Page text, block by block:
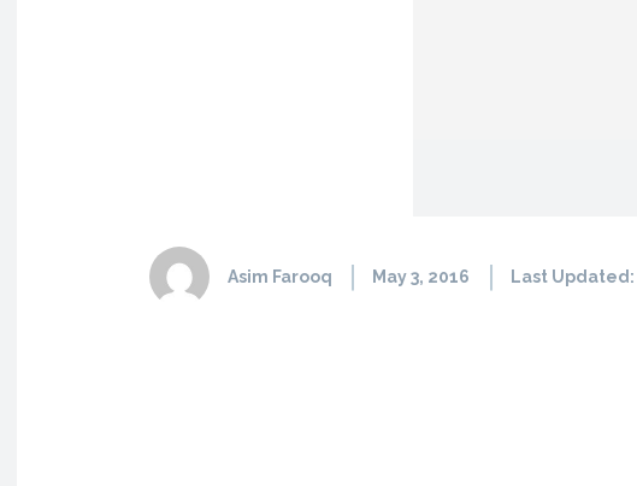
Asim Farooq May 3, 2016 Last Updated: